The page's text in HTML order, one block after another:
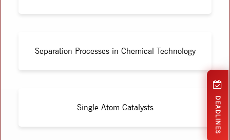
Separation Processes in Chemical Technology
Single Atom Catalysts DEADLINES